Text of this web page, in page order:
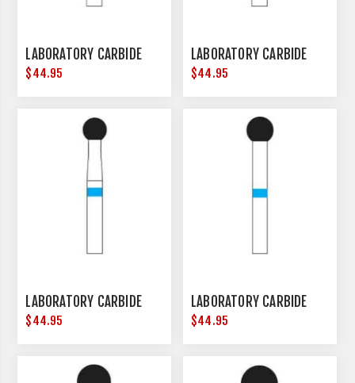
LABORATORY CARBIDE
$44.95
LABORATORY CARBIDE
$44.95
LABORATORY CARBIDE
$44.95
LABORATORY CARBIDE
$44.95